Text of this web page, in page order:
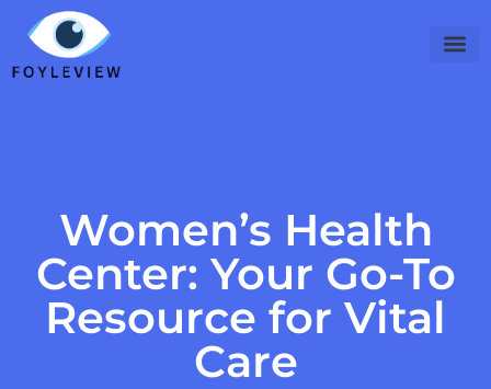
Women’s Health
Center: Your Go-To
Resource for Vital
Care